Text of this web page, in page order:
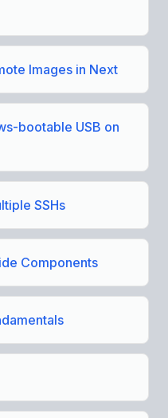
Images in Next
bootable USB on
SSHs
Components